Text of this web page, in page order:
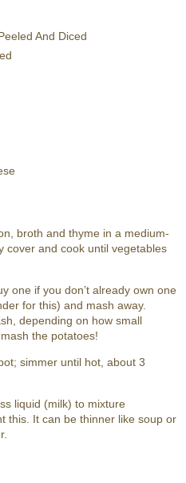
And Diced
broth and thyme in a medium-
cover and cook until vegetables
one if you don’t already own one
for this) and mash away.
depending on how small
the potatoes!
simmer until hot, about 3
liquid (milk) to mixture
this. It can be thinner like soup or